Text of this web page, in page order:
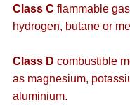
Class C flammable
hydrogen, butane or
Class D combustible
as magnesium,
aluminium.